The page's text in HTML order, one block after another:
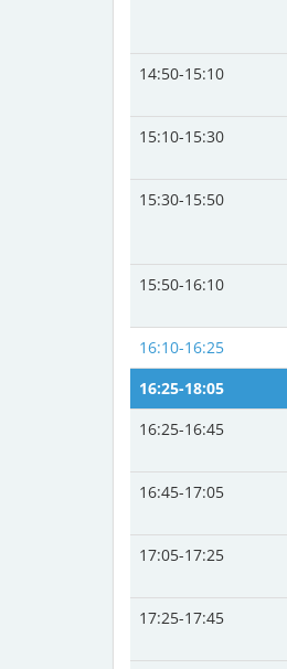
14:50-15:10
15:10-15:30
15:30-15:50
15:50-16:10
16:10-16:25
16:25-18:05
16:25-16:45
16:45-17:05
17:05-17:25
17:25-17:45